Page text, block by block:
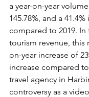
a year-on-year
145.78%, and a 41.4%
compared to 2019.
tourism revenue, this
on-year increase of
increase compared
travel agency in
controversy as a